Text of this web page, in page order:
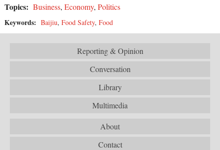
Topics: Business, Economy, Politics
Keywords: Baijiu, Food Safety, Food
Reporting & Opinion
Conversation
Library
Multimedia
About
Contact